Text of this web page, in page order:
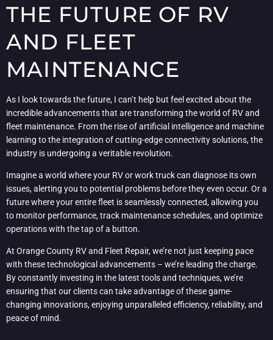
THE FUTURE OF RV
AND FLEET
MAINTENANCE
As I look towards the future, I can’t help but feel excited about the
incredible advancements that are transforming the world of RV and
fleet maintenance. From the rise of artificial intelligence and machine
learning to the integration of cutting-edge connectivity solutions, the
industry is undergoing a veritable revolution.
Imagine a world where your RV or work truck can diagnose its own
issues, alerting you to potential problems before they even occur. Or a
future where your entire fleet is seamlessly connected, allowing you
to monitor performance, track maintenance schedules, and optimize
operations with the tap of a button.
At Orange County RV and Fleet Repair, we’re not just keeping pace
with these technological advancements – we’re leading the charge.
By constantly investing in the latest tools and techniques, we’re
ensuring that our clients can take advantage of these game-
changing innovations, enjoying unparalleled efficiency, reliability, and
peace of mind.